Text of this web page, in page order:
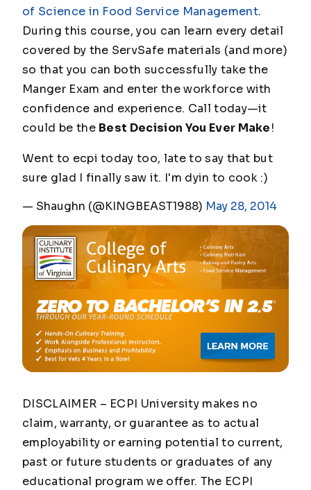
of Science in Food Service Management.
During this course, you can learn every detail
covered by the ServSafe materials (and more)
so that you can both successfully take the
Manger Exam and enter the workforce with
confidence and experience. Call today—it
could be the Best Decision You Ever Make!
Went to ecpi today too, late to say that but
sure glad I finally saw it. I'm dyin to cook :)
— Shaughn (@KINGBEAST1988) May 28, 2014
DISCLAIMER – ECPI University makes no
claim, warranty, or guarantee as to actual
employability or earning potential to current,
past or future students or graduates of any
educational program we offer. The ECPI